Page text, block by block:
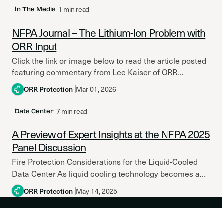
In The Media 1 min read
NFPA Journal – The Lithium-Ion Problem with
ORR Input
Click the link or image below to read the article posted
featuring commentary from Lee Kaiser of ORR
Protection in the latest issue of NFPA...
ORR Protection Mar 01, 2026
Data Center 7 min read
A Preview of Expert Insights at the NFPA 2025
Panel Discussion
Fire Protection Considerations for the Liquid-Cooled
Data Center As liquid cooling technology becomes a
go-to solution for handling increasing thermal loads in
modern data centers, it brings new...
ORR Protection May 14, 2025